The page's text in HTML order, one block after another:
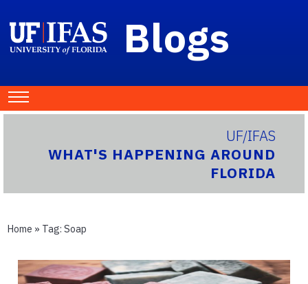
Blogs
UF/IFAS
WHAT'S HAPPENING AROUND
FLORIDA
Home » Tag: Soap